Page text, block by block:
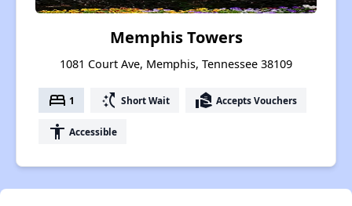
Memphis Towers
1081 Court Ave, Memphis, Tennessee 38109
bed 1 switch_access_shortcut Short Wait real_estate_agent Accepts Vouchers
accessibility Accessible